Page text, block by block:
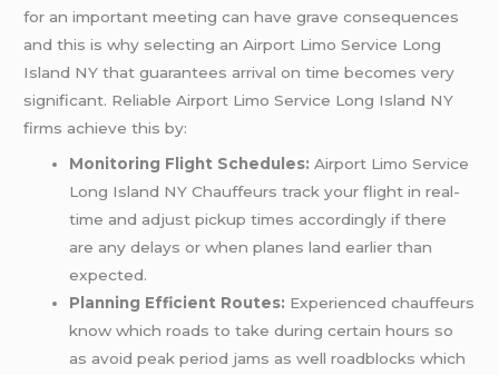
for an important meeting can have grave consequences
and this is why selecting an Airport Limo Service Long
Island NY that guarantees arrival on time becomes very
significant. Reliable Airport Limo Service Long Island NY
firms achieve this by:
Monitoring Flight Schedules: Airport Limo Service
Long Island NY Chauffeurs track your flight in real-
time and adjust pickup times accordingly if there
are any delays or when planes land earlier than
expected.
Planning Efficient Routes: Experienced chauffeurs
know which roads to take during certain hours so
as avoid peak period jams as well roadblocks which